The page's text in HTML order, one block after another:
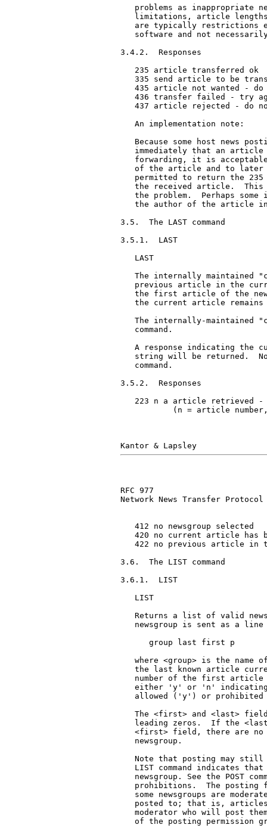
problems as inappropriate
limitations, article
are typically restrictions
software and not
3.4.2.  Responses
   235 article transferred ok
335 send article to be
435 article not wanted - do
436 transfer failed - try
437 article rejected - do
   An implementation note:
Because some host news
immediately that an
forwarding, it is
of the article and to
permitted to return the
the received article.
the problem.  Perhaps some
the author of the article
3.5.  The LAST command
3.5.1.  LAST
   LAST
The internally maintained
previous article in the
the first article of the
the current article remains
The internally-maintained
   command.
A response indicating the
string will be returned.
   command.
3.5.2.  Responses
223 n a article retrieved
(n = article
RFC 977
Network News Transfer Protocol
   412 no newsgroup selected
420 no current article has
422 no previous article in
3.6.  The LIST command
3.6.1.  LIST
   LIST
Returns a list of valid
newsgroup is sent as a
      group last first p
where <group> is the name
the last known article
number of the first
either 'y' or 'n'
allowed ('y') or prohibited
The <first> and <last>
leading zeros.  If the
<first> field, there are
   newsgroup.
Note that posting may
LIST command indicates
newsgroup. See the POST
prohibitions.  The posting
some newsgroups are
posted to; that is,
moderator who will post
of the posting permission